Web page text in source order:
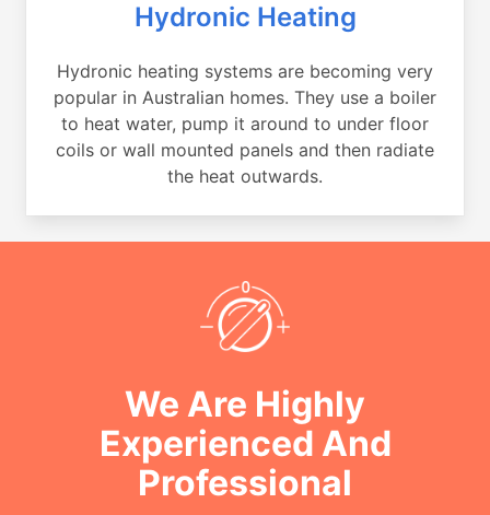
Hydronic Heating
Hydronic heating systems are becoming very
popular in Australian homes. They use a boiler
to heat water, pump it around to under floor
coils or wall mounted panels and then radiate
the heat outwards.
We Are Highly
Experienced And
Professional